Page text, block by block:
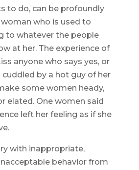
to do, can be profoundly
woman who is used to
to whatever the people
at her. The experience of
anyone who says yes, or
cuddled by a hot guy of her
some women heady,
elated. One women said
left her feeling as if she
with inappropriate,
behavior from